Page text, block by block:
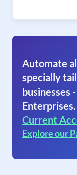
Automate
specially
businesses
Enterprises.
Current
Explore our